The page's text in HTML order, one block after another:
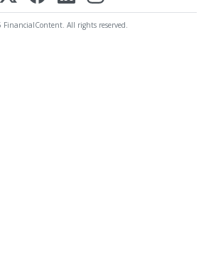
FinancialContent. All rights reserved.